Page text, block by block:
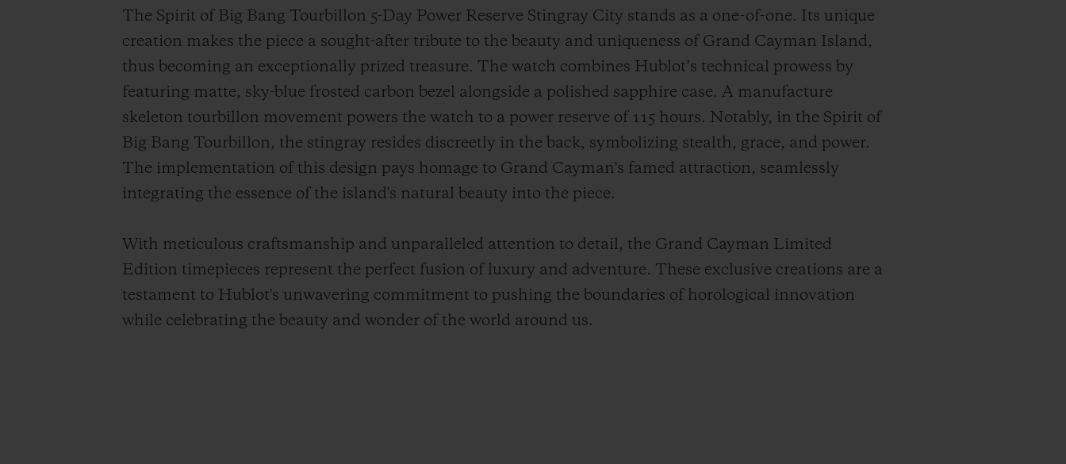
The Spirit of Big Bang Tourbillon 5-Day Power Reserve Stingray City stands as a one-of-one. Its unique
creation makes the piece a sought-after tribute to the beauty and uniqueness of Grand Cayman Island,
thus becoming an exceptionally prized treasure. The watch combines Hublot’s technical prowess by
featuring matte, sky-blue frosted carbon bezel alongside a polished sapphire case. A manufacture
skeleton tourbillon movement powers the watch to a power reserve of 115 hours. Notably, in the Spirit of
Big Bang Tourbillon, the stingray resides discreetly in the back, symbolizing stealth, grace, and power.
The implementation of this design pays homage to Grand Cayman's famed attraction, seamlessly
integrating the essence of the island's natural beauty into the piece.
With meticulous craftsmanship and unparalleled attention to detail, the Grand Cayman Limited
Edition timepieces represent the perfect fusion of luxury and adventure. These exclusive creations are a
testament to Hublot's unwavering commitment to pushing the boundaries of horological innovation
while celebrating the beauty and wonder of the world around us.